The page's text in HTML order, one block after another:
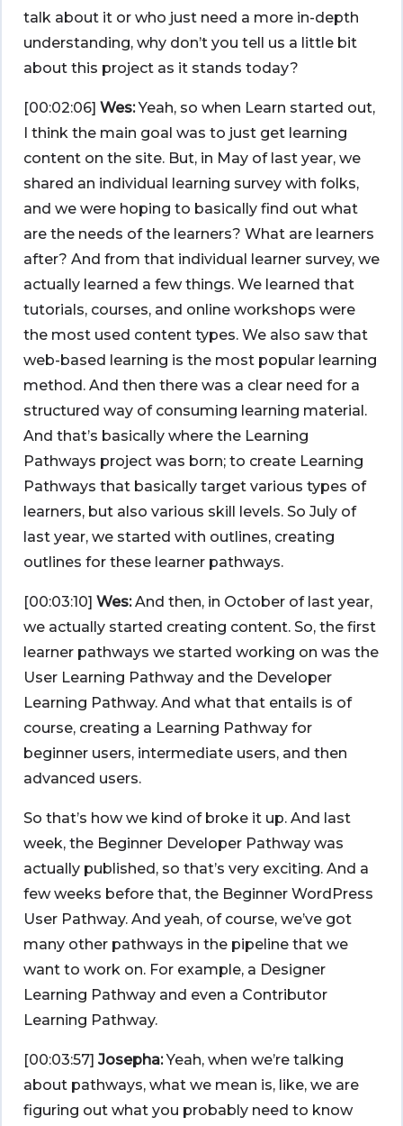
talk about it or who just need a more in-depth
understanding, why don’t you tell us a little bit
about this project as it stands today?
[00:02:06] Wes:Yeah, so when Learn started out,
I think the main goal was to just get learning
content on the site. But, in May of last year, we
shared an individual learning survey with folks,
and we were hoping to basically find out what
are the needs of the learners? What are learners
after? And from that individual learner survey, we
actually learned a few things. We learned that
tutorials, courses, and online workshops were
the most used content types. We also saw that
web-based learning is the most popular learning
method. And then there was a clear need for a
structured way of consuming learning material.
And that’s basically where the Learning
Pathways project was born; to create Learning
Pathways that basically target various types of
learners, but also various skill levels. So July of
last year, we started with outlines, creating
outlines for these learner pathways.
[00:03:10] Wes:And then, in October of last year,
we actually started creating content. So, the first
learner pathways we started working on was the
User Learning Pathway and the Developer
Learning Pathway. And what that entails is of
course, creating a Learning Pathway for
beginner users, intermediate users, and then
advanced users.
So that’s how we kind of broke it up. And last
week, the Beginner Developer Pathway was
actually published, so that’s very exciting. And a
few weeks before that, the Beginner WordPress
User Pathway. And yeah, of course, we’ve got
many other pathways in the pipeline that we
want to work on. For example, a Designer
Learning Pathway and even a Contributor
Learning Pathway.
[00:03:57] Josepha:Yeah, when we’re talking
about pathways, what we mean is, like, we are
figuring out what you probably need to know